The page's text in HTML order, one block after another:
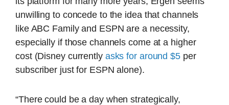
unwilling to concede to the idea that channels
like ABC Family and ESPN are a necessity,
especially if those channels come at a higher
cost (Disney currently asks for around $5per
subscriber just for ESPN alone).
“There could be a day when strategically,